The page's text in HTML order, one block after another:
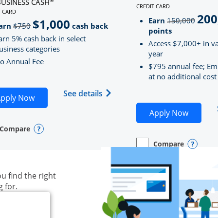
in new window
Unlimited (registered trademark) credit card
CASH
CARD
TO PRODUCT PAGE INK BUSINESS CASH
$750strikeThrough
$1,000 cash back
5% cash back in select
categories
Annual Fee
NowOpens Ink Business Cash application in new window
See details Opens Ink Business Cash
checkbox
Compare
compare page in same window.
Card Opens compare popup dialog
CREDIT CARD
Earn150,000
points
Access $7,000+ in
year
$795 annual fee;
at no additional cost
Apply NowOpens
empty checkbox
Compare
Opens compare page in
Business Card
find the right
for.